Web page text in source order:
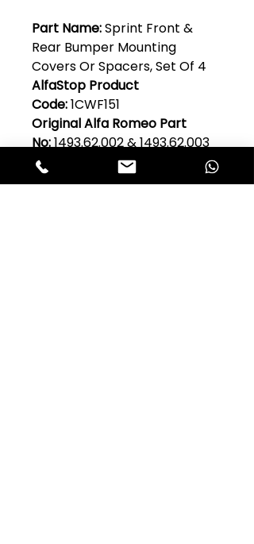
Part Name:Sprint Front &
Rear Bumper Mounting
Covers Or Spacers, Set Of 4
AlfaStop Product
Code:1CWF151
Original Alfa Romeo Part
No:1493.62.002 & 1493.62.003
Model:
Guilia 101 Series
Quantity Per Car:1